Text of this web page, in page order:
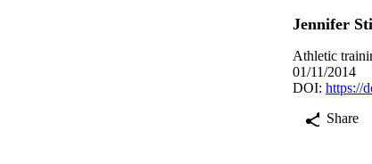
Jennifer
Athletic
01/11/2014
DOI: https://
Share